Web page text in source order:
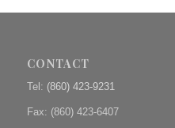
CONTACT
Tel: (860) 423-9231
Fax: (860) 423-6407